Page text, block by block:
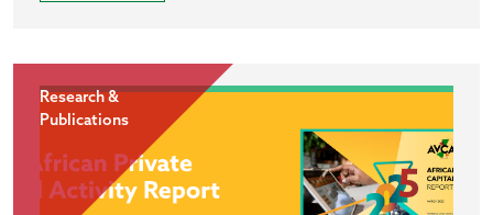
Research &
Publications